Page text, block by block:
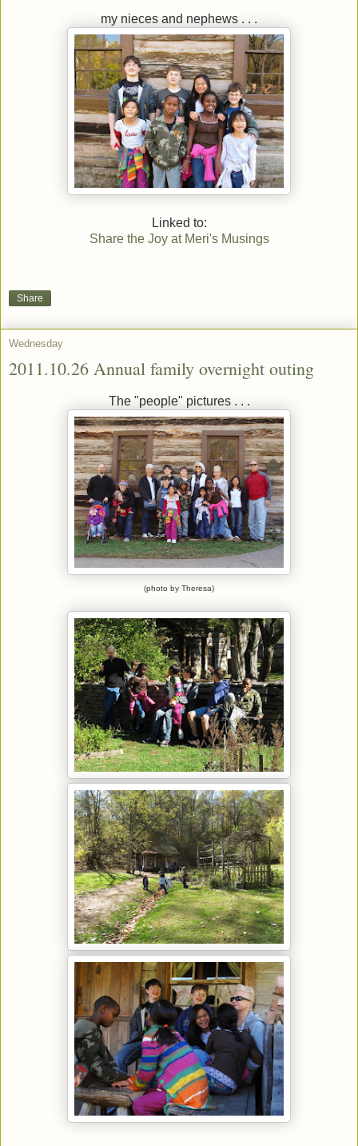
my nieces and nephews . . .
Linked to:
Share the Joy at Meri's Musings
Share
Wednesday
2011.10.26 Annual family overnight outing
The "people" pictures . . .
(photo by Theresa)